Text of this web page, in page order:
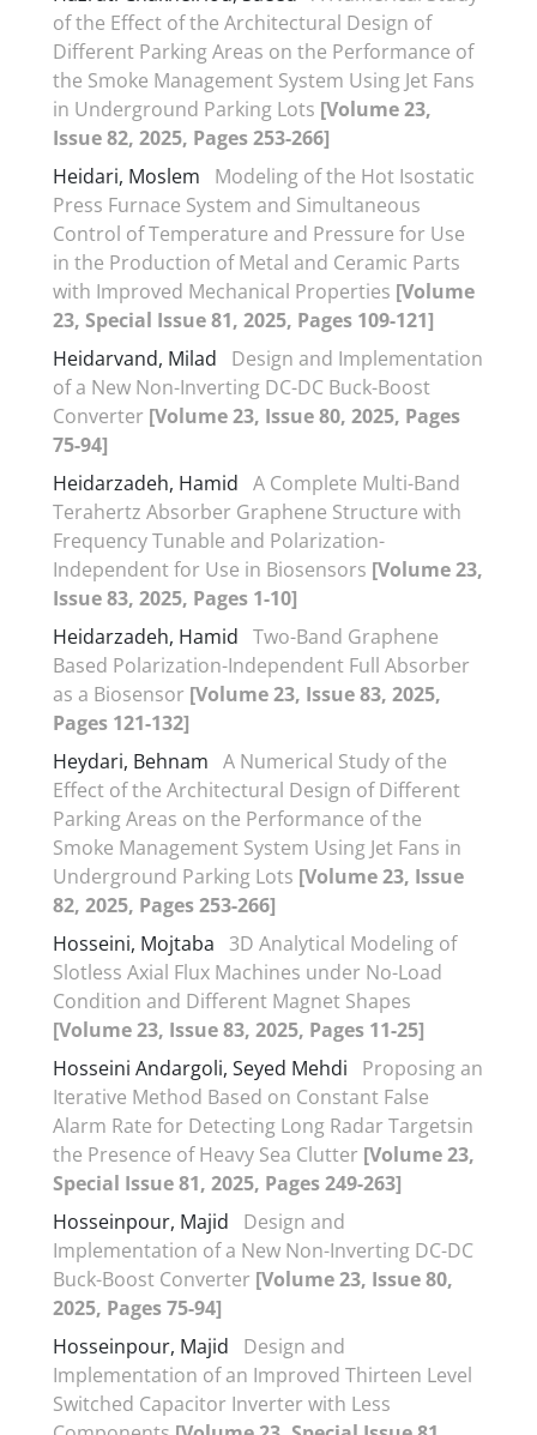
of the Effect of the Architectural Design of
Different Parking Areas on the Performance of
the Smoke Management System Using Jet Fans
in Underground Parking Lots [Volume 23,
Issue 82, 2025, Pages 253-266]
Heidari, Moslem
Modeling of the Hot Isostatic
Press Furnace System and Simultaneous
Control of Temperature and Pressure for Use
in the Production of Metal and Ceramic Parts
with Improved Mechanical Properties [Volume
23, Special Issue 81, 2025, Pages 109-121]
Heidarvand, Milad
Design and Implementation
of a New Non-Inverting DC-DC Buck-Boost
Converter [Volume 23, Issue 80, 2025, Pages
75-94]
Heidarzadeh, Hamid A Complete Multi-Band
Terahertz Absorber Graphene Structure with
Frequency Tunable and Polarization-
Independent for Use in Biosensors [Volume 23,
Issue 83, 2025, Pages 1-10]
Heidarzadeh, Hamid Two-Band Graphene
Based Polarization-Independent Full Absorber
as a Biosensor [Volume 23, Issue 83, 2025,
Pages 121-132]
Heydari, Behnam A Numerical Study of the
Effect of the Architectural Design of Different
Parking Areas on the Performance of the
Smoke Management System Using Jet Fans in
Underground Parking Lots [Volume 23, Issue
82, 2025, Pages 253-266]
Hosseini, Mojtaba
3D Analytical Modeling of
Slotless Axial Flux Machines under No-Load
Condition and Different Magnet Shapes
[Volume 23, Issue 83, 2025, Pages 11-25]
Hosseini Andargoli, Seyed Mehdi
Proposing an
Iterative Method Based on Constant False
Alarm Rate for Detecting Long Radar Targetsin
the Presence of Heavy Sea Clutter [Volume 23,
Special Issue 81, 2025, Pages 249-263]
Hosseinpour, Majid
Design and
Implementation of a New Non-Inverting DC-DC
Buck-Boost Converter [Volume 23, Issue 80,
2025, Pages 75-94]
Hosseinpour, Majid
Design and
Implementation of an Improved Thirteen Level
Switched Capacitor Inverter with Less